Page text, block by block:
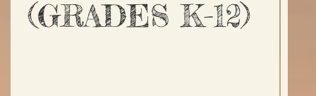
(GRADES K-12)